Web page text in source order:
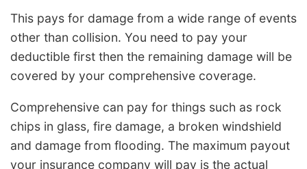
This pays for damage from a wide range of events
other than collision. You need to pay your
deductible first then the remaining damage will be
covered by your comprehensive coverage.
Comprehensive can pay for things such as rock
chips in glass, fire damage, a broken windshield
and damage from flooding. The maximum payout
your insurance company will pay is the actual